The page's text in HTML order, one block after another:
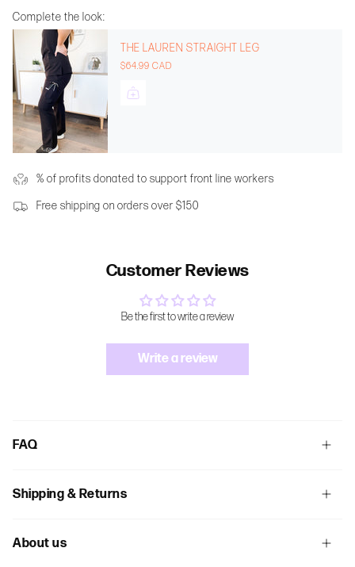
Complete the look:
THE LAUREN STRAIGHT LEG
$64.99 CAD
% of profits donated to support front line workers
Free shipping on orders over $150
Customer Reviews
Be the first to write a review
Write a review
FAQ
Shipping & Returns
About us